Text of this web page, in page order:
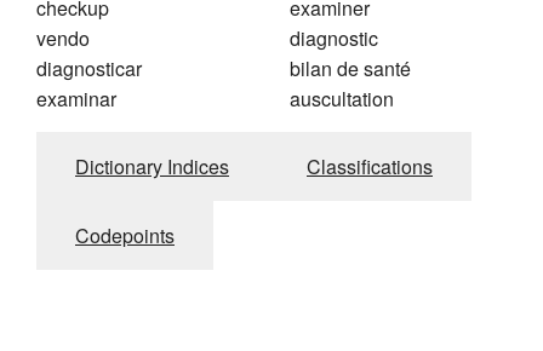
checkup
vendo
diagnosticar
examinar
examiner
diagnostic
bilan de santé
auscultation
Dictionary Indices Classifications
Codepoints